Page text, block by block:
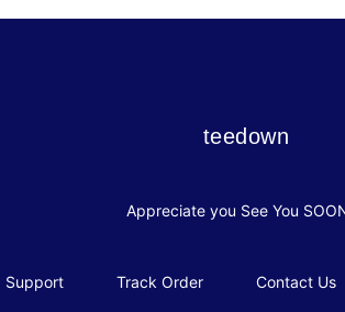
teedown
teedown
Appreciate you See You
Support Track Order Contact Us